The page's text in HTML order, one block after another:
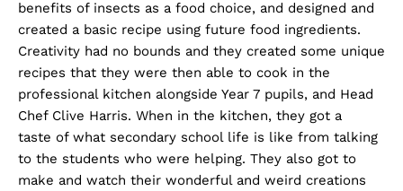
benefits of insects as a food choice, and designed and
created a basic recipe using future food ingredients.
Creativity had no bounds and they created some unique
recipes that they were then able to cook in the
professional kitchen alongside Year 7 pupils, and Head
Chef Clive Harris. When in the kitchen, they got a
taste of what secondary school life is like from talking
to the students who were helping. They also got to
make and watch their wonderful and weird creations